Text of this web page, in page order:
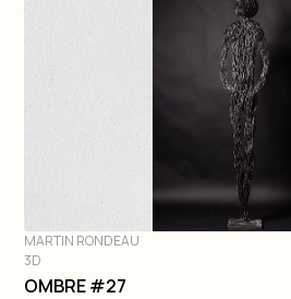
DIVE IN
MARTIN RONDEAU
3D
OMBRE #27